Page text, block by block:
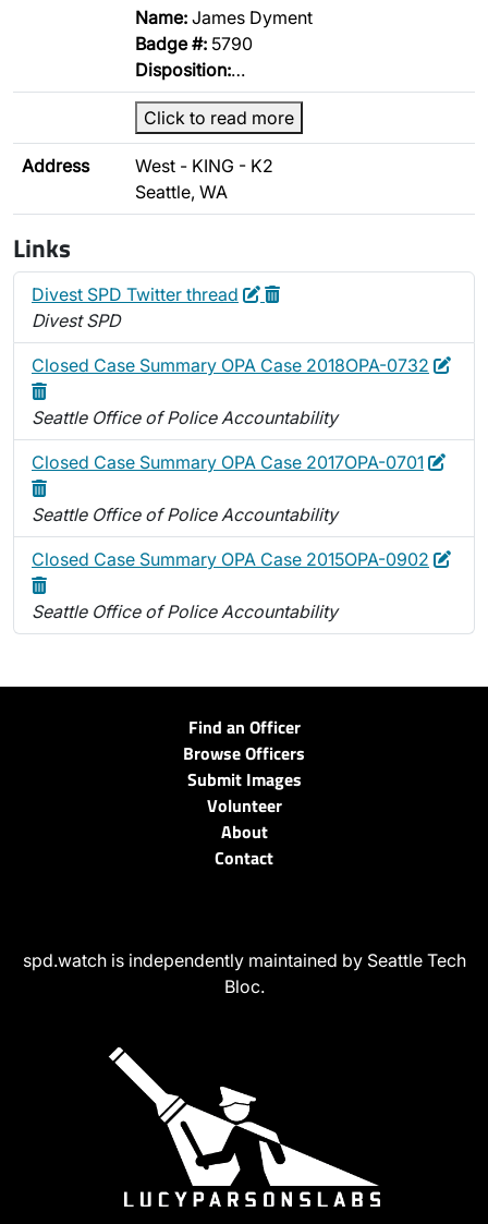
Name: James Dyment
Badge #: 5790
Disposition:…
Click to read more
Address
West - KING - K2
Seattle, WA
Links
Divest SPD Twitter thread EditDelete
Divest SPD
Closed Case Summary OPA Case 2018OPA-0732 Edit
Seattle Office of Police Accountability
Closed Case Summary OPA Case 2017OPA-0701 Edit
Seattle Office of Police Accountability
Closed Case Summary OPA Case 2015OPA-0902 Edit
Seattle Office of Police Accountability
Find an Officer
Browse Officers
Submit Images
Volunteer
About
Contact
spd.watch is independently maintained by Seattle Tech
Bloc.